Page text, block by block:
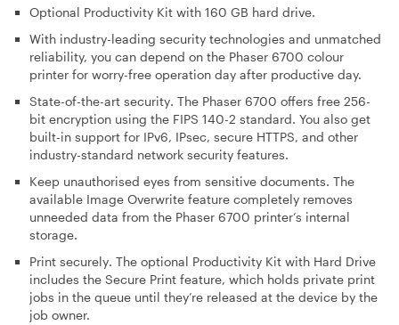
Optional Productivity Kit with 160 GB hard drive.
With industry-leading security technologies and unmatched
reliability, you can depend on the Phaser 6700 colour
printer for worry-free operation day after productive day.
State-of-the-art security. The Phaser 6700 offers free 256-
bit encryption using the FIPS 140-2 standard. You also get
built-in support for IPv6, IPsec, secure HTTPS, and other
industry-standard network security features.
Keep unauthorised eyes from sensitive documents. The
available Image Overwrite feature completely removes
unneeded data from the Phaser 6700 printer’s internal
storage.
Print securely. The optional Productivity Kit with Hard Drive
includes the Secure Print feature, which holds private print
jobs in the queue until they’re released at the device by the
job owner.